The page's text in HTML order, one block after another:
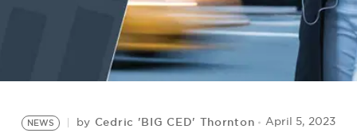
NEWS by Cedric 'BIG CED' Thornton April 5, 2023